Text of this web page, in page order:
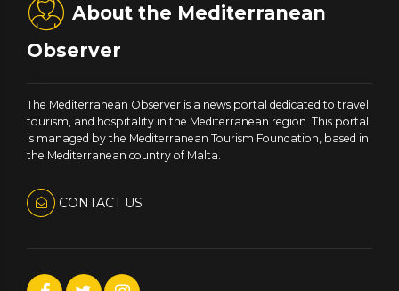
About the Mediterranean
Observer
The Mediterranean Observer is a news portal dedicated to travel
tourism, and hospitality in the Mediterranean region. This portal
is managed by the Mediterranean Tourism Foundation, based in
the Mediterranean country of Malta.
CONTACT US